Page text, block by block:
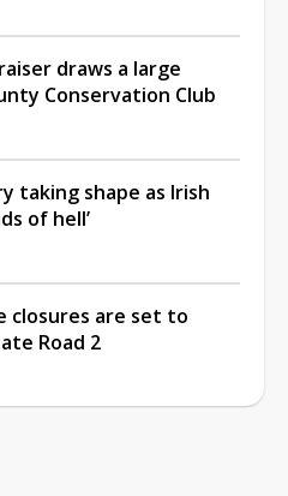
draws a large
Conservation Club
taking shape as Irish
of hell’
closures are set to
Road 2